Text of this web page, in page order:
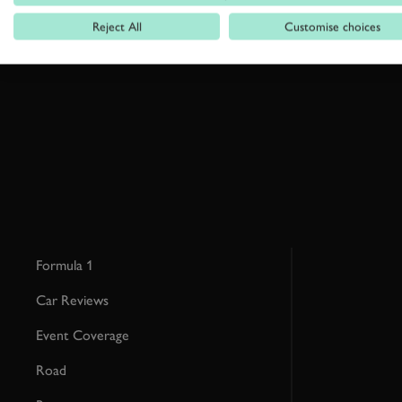
By clicking ‘sign up’ you are accepting the terms ofGoodwood’s
Formula 1
Car Reviews
Event Coverage
Road
Reject All Customise choices